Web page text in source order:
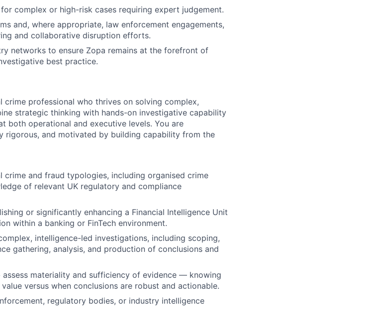
complex or high-risk cases requiring expert judgement.
and, where appropriate, law enforcement engagements,
and collaborative disruption efforts.
networks to ensure Zopa remains at the forefront of
best practice.
crime professional who thrives on solving complex,
strategic thinking with hands-on investigative capability
both operational and executive levels. You are
rigorous, and motivated by building capability from the
crime and fraud typologies, including organised crime
of relevant UK regulatory and compliance
or significantly enhancing a Financial Intelligence Unit
within a banking or FinTech environment.
intelligence-led investigations, including scoping,
gathering, analysis, and production of conclusions and
materiality and sufficiency of evidence — knowing
versus when conclusions are robust and actionable.
regulatory bodies, or industry intelligence